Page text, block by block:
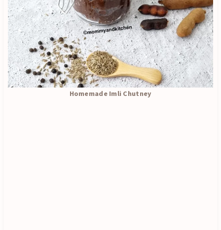
Homemade Imli Chutney